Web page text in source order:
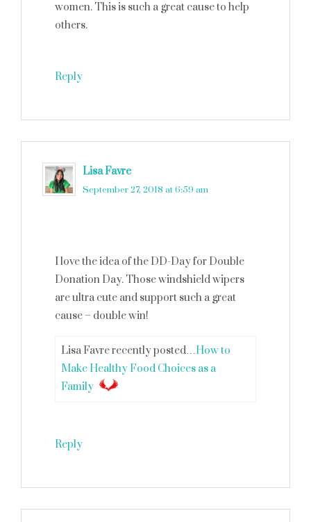
women. This is such a great cause to help
others.
Reply
Lisa Favre
September 27, 2018 at 6:59 am
I love the idea of the DD-Day for Double
Donation Day. Those windshield wipers
are ultra cute and support such a great
cause – double win!
Lisa Favre recently posted…How to
Make Healthy Food Choices as a
Family
Reply